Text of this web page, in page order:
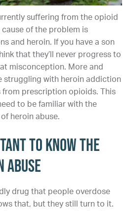
suffering from the opioid
of the problem is
and heroin. If you have a son
that they’ll never progress to
misconception. More and
struggling with heroin addiction
from prescription opioids. This
to be familiar with the
heroin abuse.
to Know the
Abuse
drug that people overdose
that, but they still turn to it.